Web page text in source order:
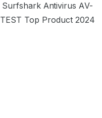
Surfshark Antivirus AV-
TEST Top Product 2024